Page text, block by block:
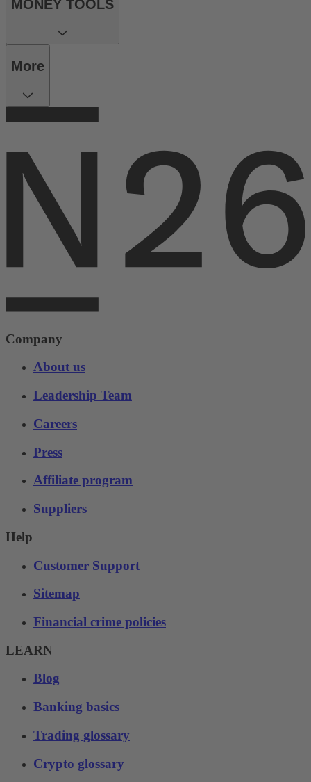
MONEY TOOLS
More
Company
About us
Leadership Team
Careers
Press
Affiliate program
Suppliers
Help
Customer Support
Sitemap
Financial crime policies
LEARN
Blog
Banking basics
Trading glossary
Crypto glossary